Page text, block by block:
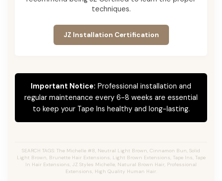
techniques.
JZ Installation Certification
Important Notice: Professional installation and
regular maintenance every 6-8 weeks are essential
to keep your Tape Ins healthy and long-lasting.
SEARCH TAGS: The Michelle #8, Neutral Light Brown, Cinnamon Bun, Solid
Light Brown, Brunette Hair Extensions, Light Brown Extensions, Tape Ins, Tape
In Hair Extensions, JZ Styles Michelle, Natural Brown Hair, Professional
Extensions, High Quality Human Hair.